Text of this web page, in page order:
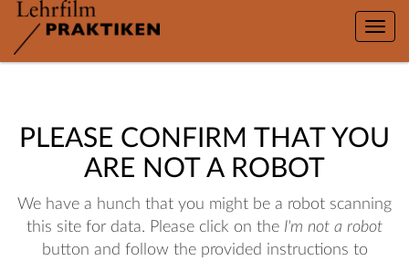
Toggle
PLEASE CONFIRM THAT YOU
ARE NOT A ROBOT
We have a hunch that you might be a robot scanning
this site for data. Please click on the I'm not a robot
button and follow the provided instructions to